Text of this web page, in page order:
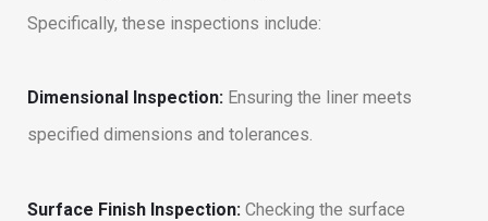
Specifically, these inspections include:
Dimensional Inspection: Ensuring the liner meets
specified dimensions and tolerances.
Surface Finish Inspection: Checking the surface